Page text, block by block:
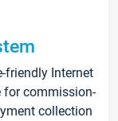
friendly Internet
for commission-
collection